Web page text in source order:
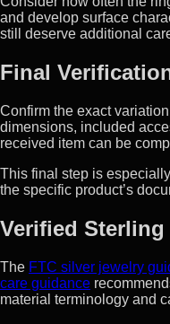
and develop surface
still deserve additional
Final
Confirm the exact
dimensions, included
received item can be
This final step is
the specific product’s
Verified Sterling
The FTC silver jewelry
care guidance
material terminology and